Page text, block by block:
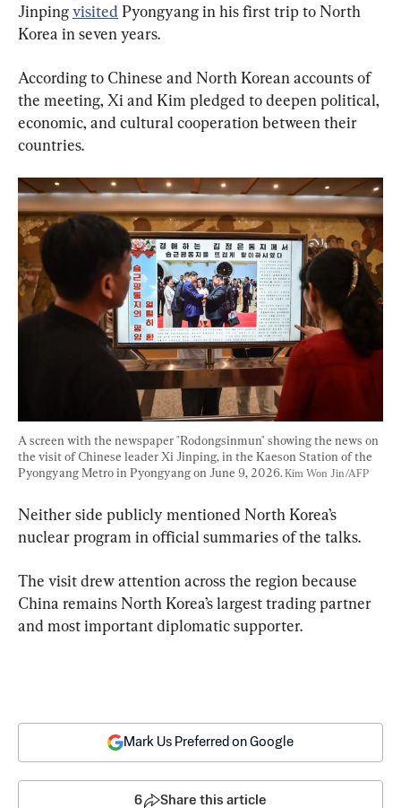
Jinping visited Pyongyang in his first trip to North
Korea in seven years.
According to Chinese and North Korean accounts of
the meeting, Xi and Kim pledged to deepen political,
economic, and cultural cooperation between their
countries.
A screen with the newspaper "Rodongsinmun" showing the news on
the visit of Chinese leader Xi Jinping, in the Kaeson Station of the
Pyongyang Metro in Pyongyang on June 9, 2026. Kim Won Jin/AFP
Neither side publicly mentioned North Korea’s
nuclear program in official summaries of the talks.
The visit drew attention across the region because
China remains North Korea’s largest trading partner
and most important diplomatic supporter.
Mark Us Preferred on Google
6 Share this article